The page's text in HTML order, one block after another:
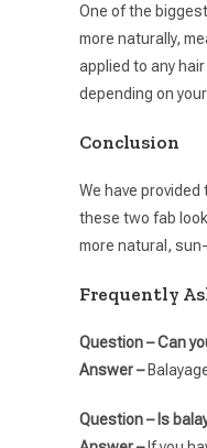
One of the
more naturally,
applied to any
depending on
Conclusion
We have provided
these two fab
more natural,
Frequently
Question – Can
Answer –
Question – Is